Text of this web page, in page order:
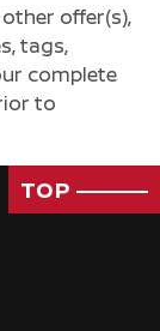
offer(s),
tags,
complete
to
TOP